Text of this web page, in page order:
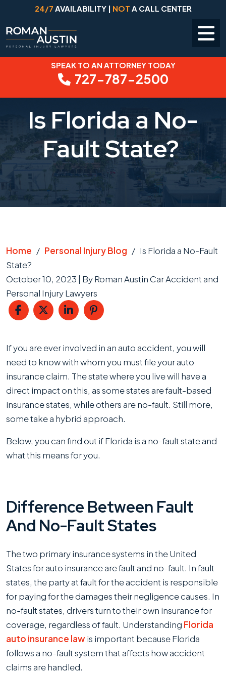
content
24/7 AVAILABILITY | NOT A CALL CENTER
SPEAK TO AN ATTORNEY TODAY
727-787-2500
Is Florida a No-
Fault State?
Home / Personal Injury Blog / Is Florida a No-Fault
State?
October 10, 2023 | ByRoman Austin Car Accident and
Personal Injury Lawyers
Is
Florida
a
No-
Fault
State?
If you are ever involved in an auto accident, you will
need to know with whom you must file your auto
insurance claim. The state where you live will have a
direct impact on this, as some states are fault-based
insurance states, while others are no-fault. Still more,
some take a hybrid approach.
Below, you can find out if Florida is a no-fault state and
what this means for you.
Difference Between Fault
And No-Fault States
The two primary insurance systems in the United
States for auto insurance are fault and no-fault. In fault
states, the party at fault for the accident is responsible
for paying for the damages their negligence causes. In
no-fault states, drivers turn to their own insurance for
coverage, regardless of fault. Understanding Florida
auto insurance lawis important because Florida
follows a no-fault system that affects how accident
claims are handled.